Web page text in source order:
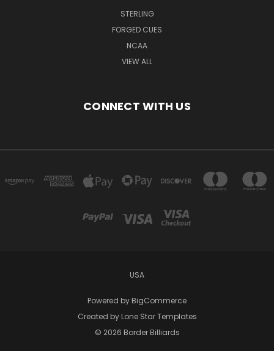
STERLING
FORGED CUES
NCAA
VIEW ALL
CONNECT WITH US
USA
Powered by BigCommerce
Created by Lone Star Templates
© 2026 Border Billiards